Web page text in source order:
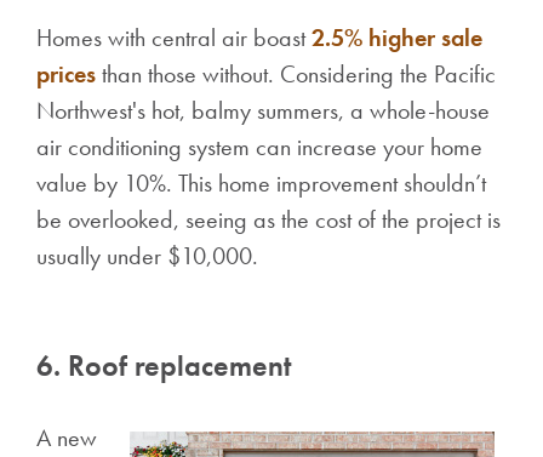
Homes with central air boast2.5% higher sale
pricesthan those without. Considering the Pacific
Northwest's hot, balmy summers, a whole-house
air conditioning system can increase your home
value by 10%. This home improvement shouldn’t
be overlooked, seeing as the cost of the project is
usually under $10,000.
6. Roof replacement
A new